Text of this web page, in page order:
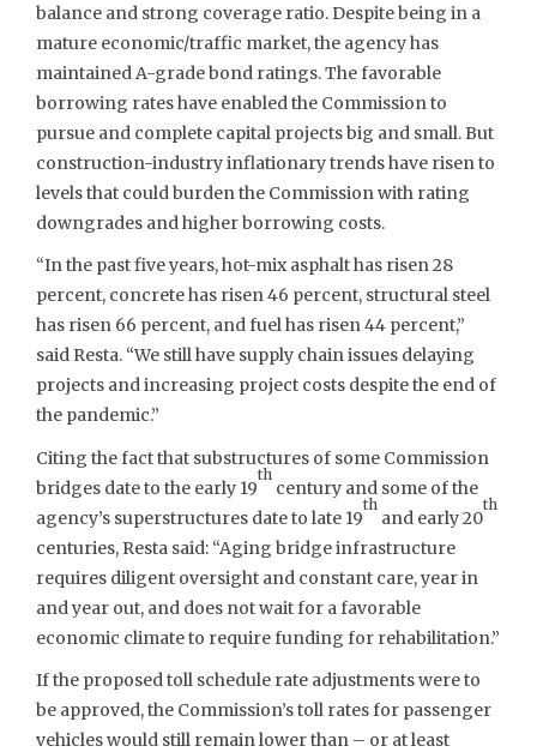
balance and strong coverage ratio. Despite being in a
mature economic/traffic market, the agency has
maintained A-grade bond ratings. The favorable
borrowing rates have enabled the Commission to
pursue and complete capital projects big and small. But
construction-industry inflationary trends have risen to
levels that could burden the Commission with rating
downgrades and higher borrowing costs.
“In the past five years, hot-mix asphalt has risen 28
percent, concrete has risen 46 percent, structural steel
has risen 66 percent, and fuel has risen 44 percent,”
said Resta. “We still have supply chain issues delaying
projects and increasing project costs despite the end of
the pandemic.”
Citing the fact that substructures of some Commission
bridges date to the early 19
th
century and some of the
agency’s superstructures date to late 19
th
and early 20
th
centuries, Resta said: “Aging bridge infrastructure
requires diligent oversight and constant care, year in
and year out, and does not wait for a favorable
economic climate to require funding for rehabilitation.”
If the proposed toll schedule rate adjustments were to
be approved, the Commission’s toll rates for passenger
vehicles would still remain lower than – or at least